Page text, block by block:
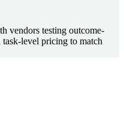
vendors testing outcome-
level pricing to match